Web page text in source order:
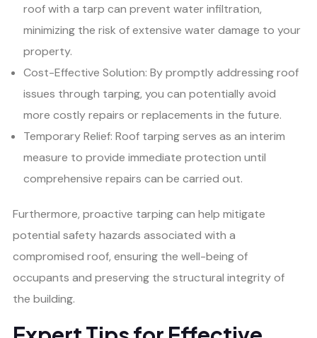
roof with a tarp can prevent water infiltration,
minimizing the risk of extensive water damage to your
property.
Cost-Effective Solution: By promptly addressing roof
issues through tarping, you can potentially avoid
more costly repairs or replacements in the future.
Temporary Relief: Roof tarping serves as an interim
measure to provide immediate protection until
comprehensive repairs can be carried out.
Furthermore, proactive tarping can help mitigate
potential safety hazards associated with a
compromised roof, ensuring the well-being of
occupants and preserving the structural integrity of
the building.